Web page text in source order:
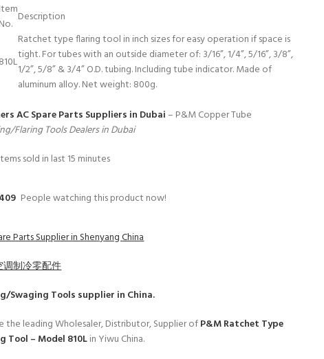
Item
No. Description
810L
Ratchet type flaring tool in inch sizes for easy operation if space is
tight. For tubes with an outside diameter of: 3/16”, 1/4”, 5/16”, 3/8”,
1/2”, 5/8” & 3/4” O.D. tubing. Including tube indicator. Made of
aluminum alloy. Net weight: 800g.
AC Spare Parts Suppliers in Dubai– P&M Copper Tube
Flaring Tools Dealers in Dubai
sold in last 15 minutes
409 People watching this product now!
Parts Supplier in Shenyang China
调制冷零配件
Swaging Tools supplier in China.
the leading Wholesaler, Distributor, Supplier ofP&M Ratchet Type
Tool – Model 810Lin Yiwu China.